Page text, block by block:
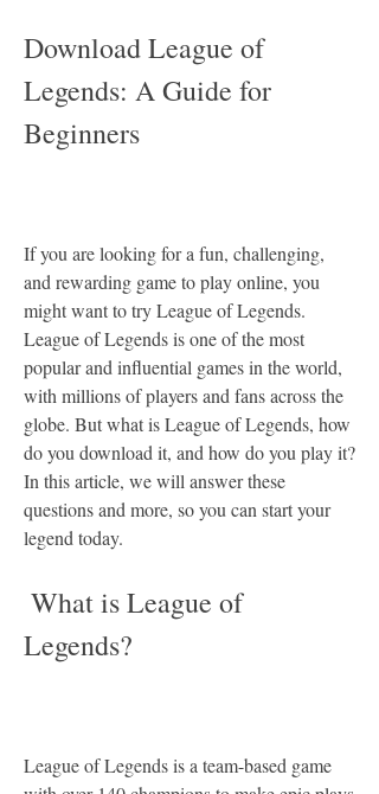
Download League of
Legends: A Guide for
Beginners
If you are looking for a fun, challenging,
and rewarding game to play online, you
might want to try League of Legends.
League of Legends is one of the most
popular and influential games in the world,
with millions of players and fans across the
globe. But what is League of Legends, how
do you download it, and how do you play it?
In this article, we will answer these
questions and more, so you can start your
legend today.
Legends?
League of Legends is a team-based game